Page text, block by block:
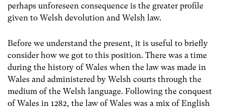
perhaps unforeseen consequence is the greater profile
given to Welsh devolution and Welsh law.
Before we understand the present, it is useful to briefly
consider how we got to this position. There was a time
during the history of Wales when the law was made in
Wales and administered by Welsh courts through the
medium of the Welsh language. Following the conquest
of Wales in 1282, the law of Wales was a mix of English